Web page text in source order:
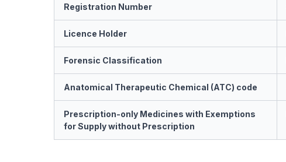
Registration Number
Licence Holder
Forensic Classification
Anatomical Therapeutic Chemical (ATC) code
Prescription-only Medicines with Exemptions
for Supply without Prescription